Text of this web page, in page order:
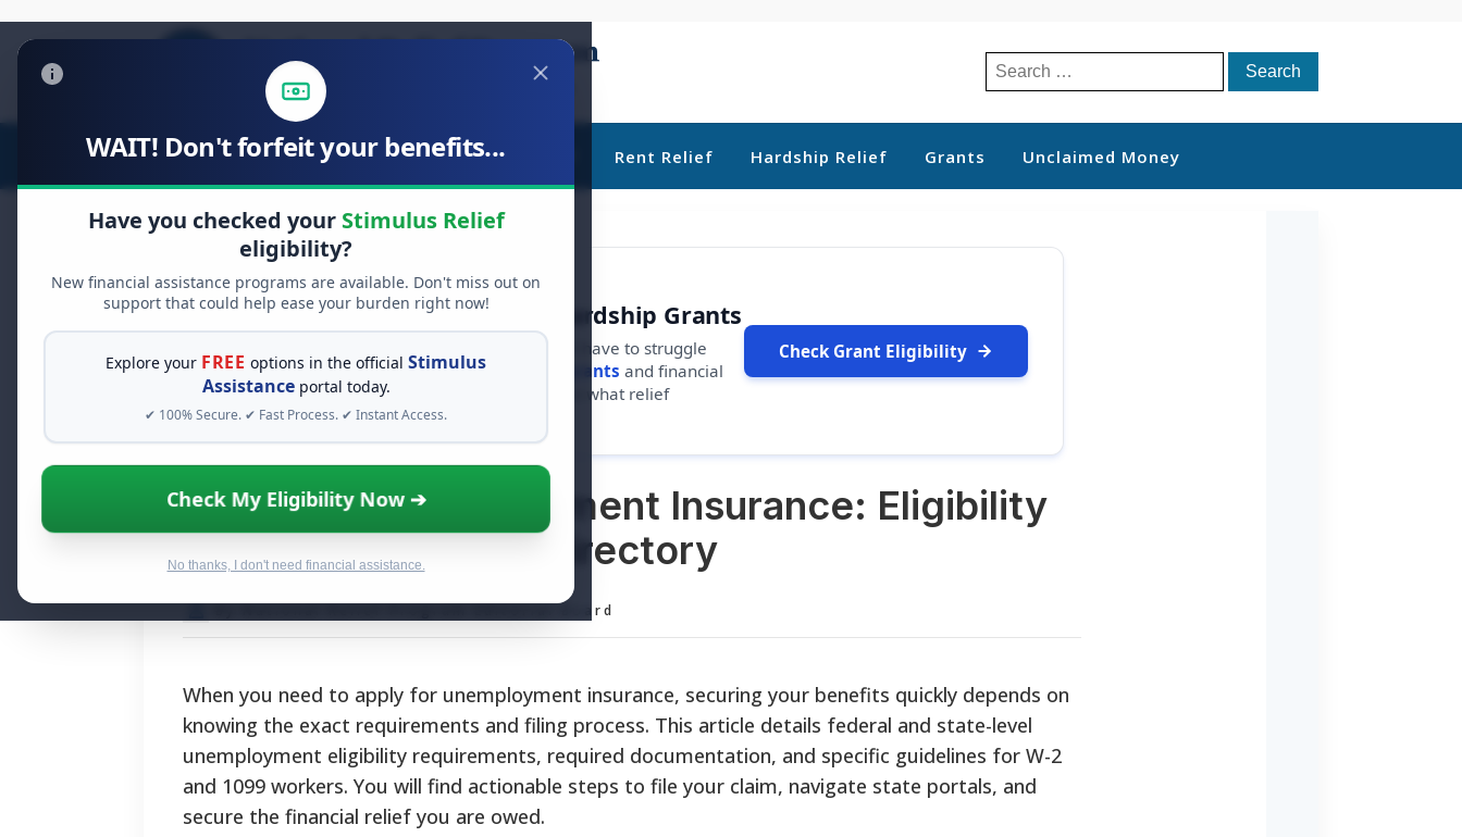
WAIT! Don't forfeit your benefits...
Have you checked your Stimulus Relief
eligibility?
New financial assistance programs are available. Don't miss out on
support that could help ease your burden right now!
Explore your FREE options in the officialStimulus
Assistanceportal today.
✔ 100% Secure. ✔ Fast Process. ✔ Instant Access.
Check My Eligibility Now ➔
No thanks, I don't need financial assistance.
Search
for:
Stimulus Relief Food Relief Debt Relief Rent Relief Hardship Relief Grants Unclaimed Money
FREE GRANT ASSISTANCE
See If You Qualify For Free Hardship Grants
When life gets overwhelming, you shouldn't have to struggle
alone. There are billions of dollars in
free grants and financial
assistance available. Take 60 seconds to see what relief
programs you may qualify for.
Check Grant Eligibility
Apply For Unemployment Insurance: Eligibility
and State Benefits Directory
By National Relief Program Editorial Board
When you need to apply for unemployment insurance, securing your benefits quickly depends on
knowing the exact requirements and filing process. This article details federal and state-level
unemployment eligibility requirements, required documentation, and specific guidelines for W-2
and 1099 workers. You will find actionable steps to file your claim, navigate state portals, and
secure the financial relief you are owed.